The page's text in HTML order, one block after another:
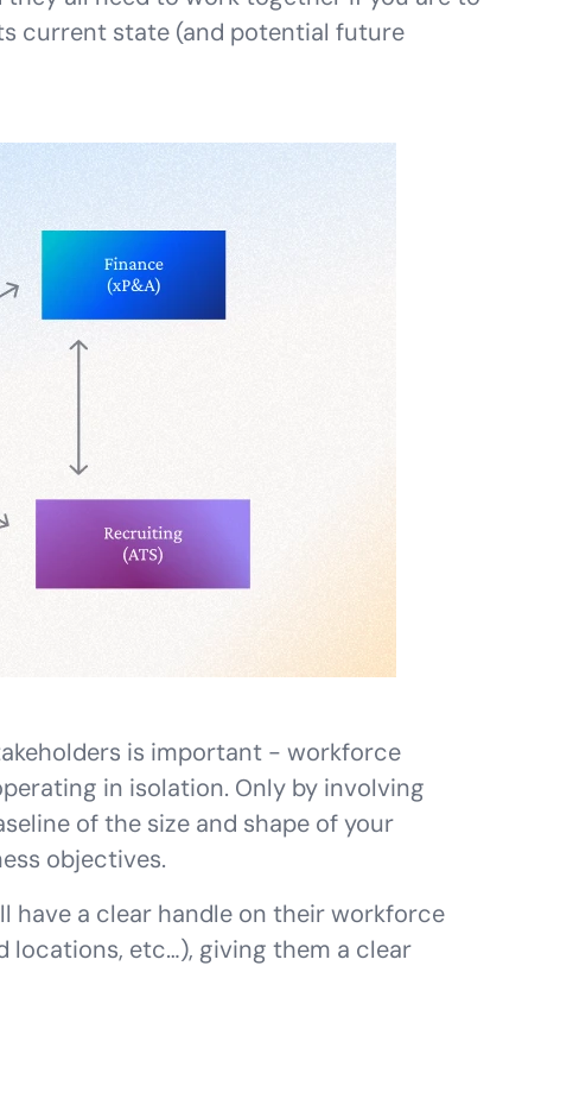
current state (and potential future
is important - workforce
in isolation. Only by involving
of the size and shape of your
objectives.
have a clear handle on their workforce
locations, etc…), giving them a clear